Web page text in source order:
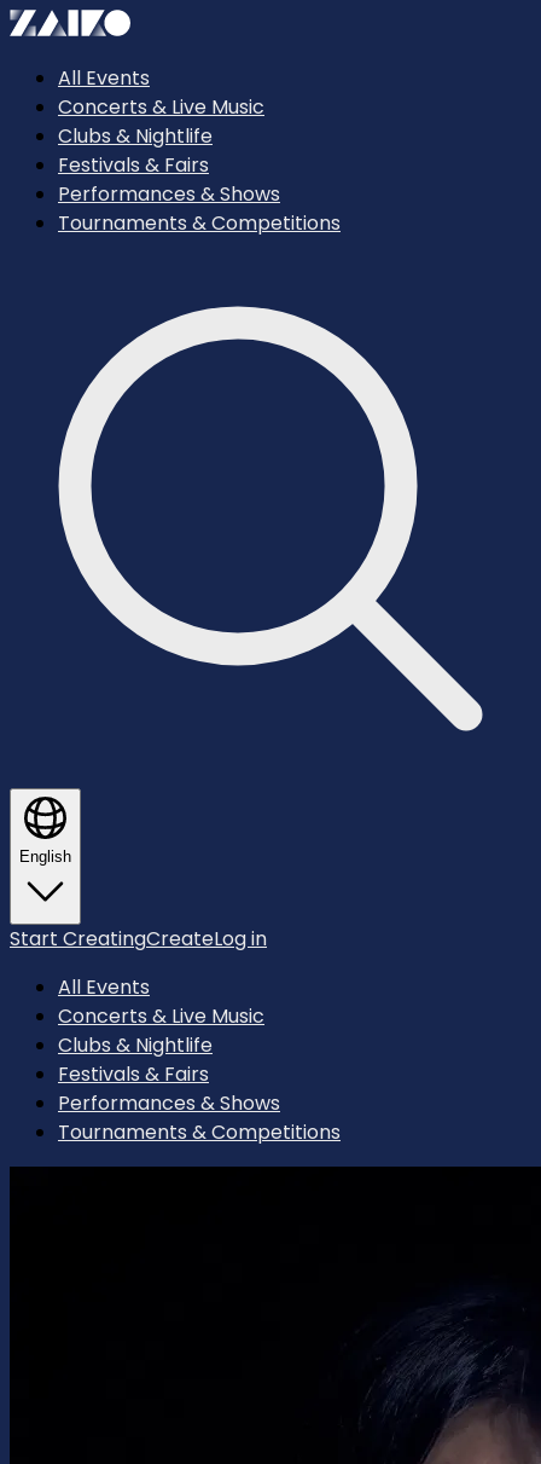
All Events
Concerts & Live Music
Clubs & Nightlife
Festivals & Fairs
Performances & Shows
Tournaments & Competitions
English
Start CreatingCreateLog in
All Events
Concerts & Live Music
Clubs & Nightlife
Festivals & Fairs
Performances & Shows
Tournaments & Competitions